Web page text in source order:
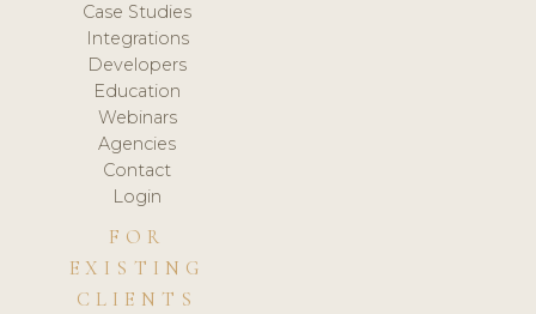
Case Studies
Integrations
Developers
Education
Webinars
Agencies
Contact
Login
FOR
EXISTING
CLIENTS